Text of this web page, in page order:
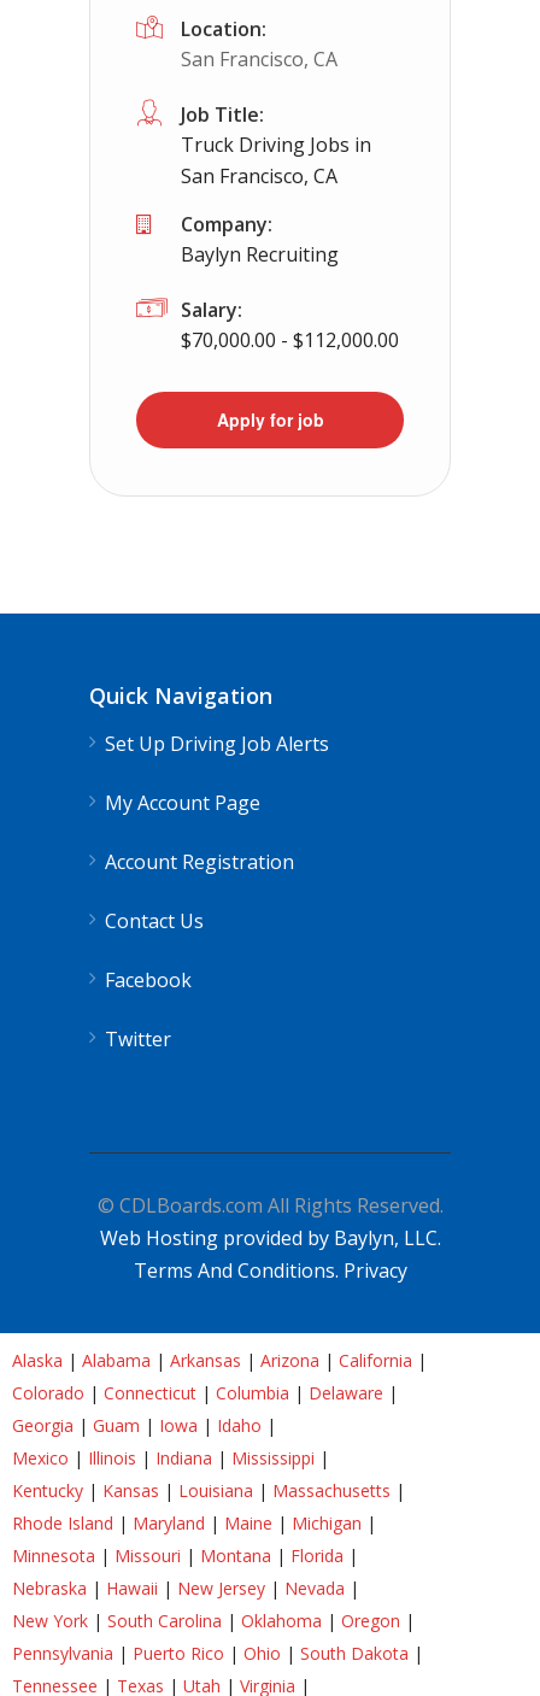
Location:
San Francisco, CA
Job Title:
Truck Driving Jobs in
San Francisco, CA
Company:
Baylyn Recruiting
Salary:
$70,000.00 - $112,000.00
Apply for job
Quick Navigation
Set Up Driving Job Alerts
My Account Page
Account Registration
Contact Us
Facebook
Twitter
© CDLBoards.com All Rights Reserved.
Web Hosting provided by Baylyn, LLC.
Terms And Conditions. Privacy
Alaska | Alabama | Arkansas | Arizona | California |
Colorado | Connecticut | Columbia | Delaware |
Georgia | Guam | Iowa | Idaho |
Mexico | Illinois | Indiana | Mississippi |
Kentucky | Kansas | Louisiana | Massachusetts |
Rhode Island | Maryland | Maine | Michigan |
Minnesota | Missouri | Montana | Florida |
Nebraska | Hawaii | New Jersey | Nevada |
New York | South Carolina | Oklahoma | Oregon |
Pennsylvania | Puerto Rico | Ohio | South Dakota |
Tennessee | Texas | Utah | Virginia |